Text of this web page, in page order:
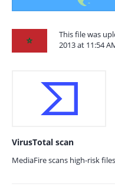
This file was
2013 at 11:54
VirusTotal scan
MediaFire scans high-risk